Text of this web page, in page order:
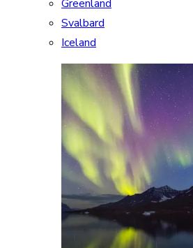
Greenland
Svalbard
Iceland